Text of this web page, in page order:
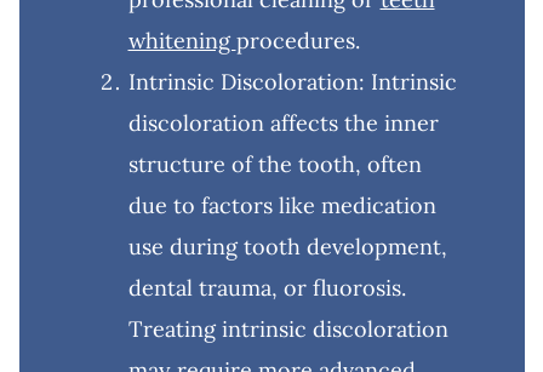
whiteningprocedures.
Intrinsic Discoloration: Intrinsic
discoloration affects the inner
structure of the tooth, often
due to factors like medication
use during tooth development,
dental trauma, or fluorosis.
Treating intrinsic discoloration